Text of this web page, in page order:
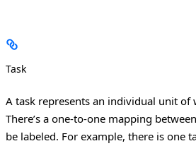
Task
A task represents an individual unit of
There’s a one-to-one mapping
be labeled. For example, there is one